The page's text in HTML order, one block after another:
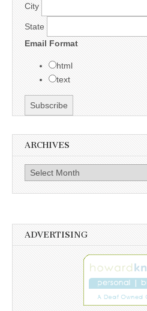
City
State
Email Format
html
text
ARCHIVES
Archives
ADVERTISING